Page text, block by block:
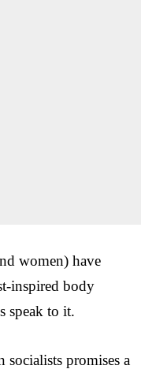
women) have
inspired body
speak to it.
socialists promises a